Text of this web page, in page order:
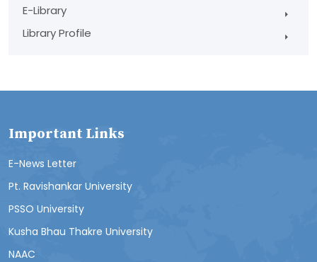
E-Library
Library Profile
Important Links
E-News Letter
Pt. Ravishankar University
PSSO University
Kusha Bhau Thakre University
NAAC